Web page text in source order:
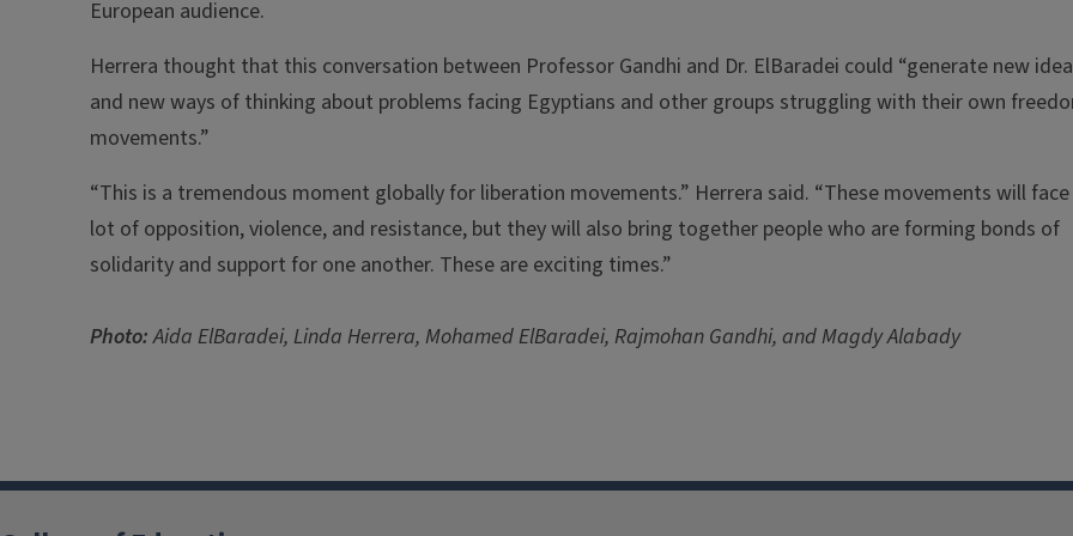
European audience.
Herrera thought that this conversation between Professor Gandhi and Dr. ElBaradei could “generate new
and new ways of thinking about problems facing Egyptians and other groups struggling with their own
movements.”
“This is a tremendous moment globally for liberation movements.” Herrera said. “These movements will face
lot of opposition, violence, and resistance, but they will also bring together people who are forming bonds of
solidarity and support for one another. These are exciting times.”
Photo:Aida ElBaradei, Linda Herrera, Mohamed ElBaradei, Rajmohan Gandhi, and Magdy Alabady